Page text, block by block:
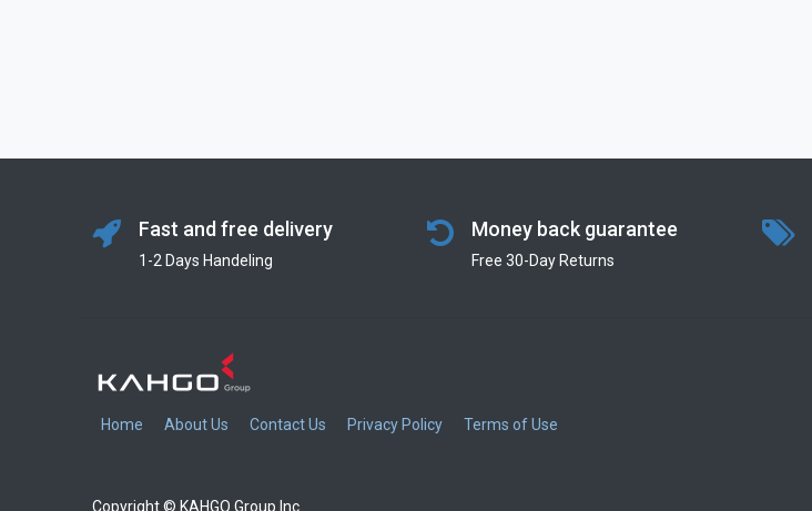
Fast and free delivery
1-2 Days Handeling
Money back guarantee
Free 30-Day Returns
Home About Us Contact Us Privacy Policy Terms of Use
Copyright © KAHGO Group Inc.